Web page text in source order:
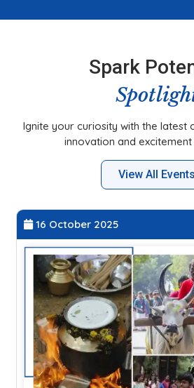
Spark
Ignite your curiosity with the latest
innovation and
View All Events
27 September 2025